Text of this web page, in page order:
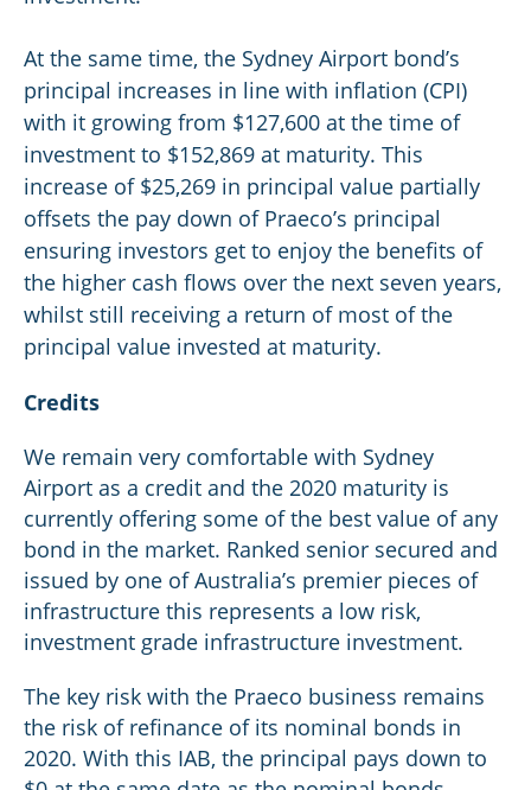
At the same time, the Sydney Airport bond’s
principal increases in line with inflation (CPI)
with it growing from $127,600 at the time of
investment to $152,869 at maturity. This
increase of $25,269 in principal value partially
offsets the pay down of Praeco’s principal
ensuring investors get to enjoy the benefits of
the higher cash flows over the next seven years,
whilst still receiving a return of most of the
principal value invested at maturity.
Credits
We remain very comfortable with Sydney
Airport as a credit and the 2020 maturity is
currently offering some of the best value of any
bond in the market. Ranked senior secured and
issued by one of Australia’s premier pieces of
infrastructure this represents a low risk,
investment grade infrastructure investment.
The key risk with the Praeco business remains
the risk of refinance of its nominal bonds in
2020. With this IAB, the principal pays down to